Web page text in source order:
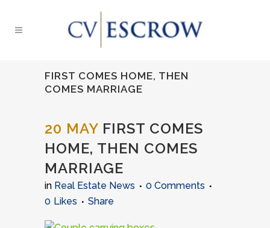
FIRST COMES HOME, THEN
COMES MARRIAGE
20 MAY FIRST COMES
HOME, THEN COMES
MARRIAGE
in Real Estate News
0 Comments
0 Likes Share